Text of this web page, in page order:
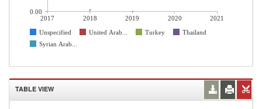
2017 2018 2019 2020
2021
Unspecified
United Arab... Turkey
Thailand
Syrian Arab...
0.00
TABLE VIEW